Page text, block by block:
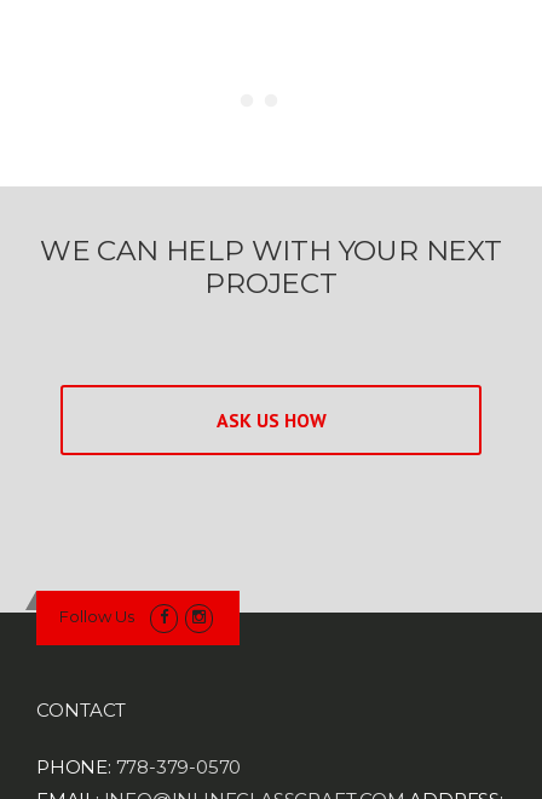
WE CAN HELP WITH YOUR NEXT
PROJECT
ASK US HOW
Follow Us
CONTACT
PHONE: 778-379-0570